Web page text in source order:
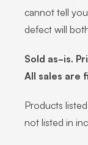
cannot tell
defect will
Sold as-is.
All sales are
Products
not listed in